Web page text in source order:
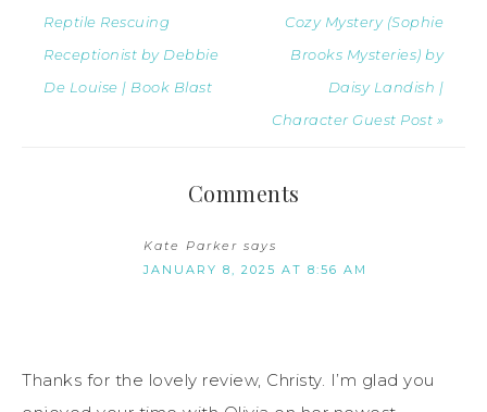
Reptile Rescuing
Receptionist by Debbie
De Louise | Book Blast
Cozy Mystery (Sophie
Brooks Mysteries) by
Daisy Landish |
Character Guest Post »
Comments
Kate Parker says
JANUARY 8, 2025 AT 8:56 AM
Thanks for the lovely review, Christy. I’m glad you